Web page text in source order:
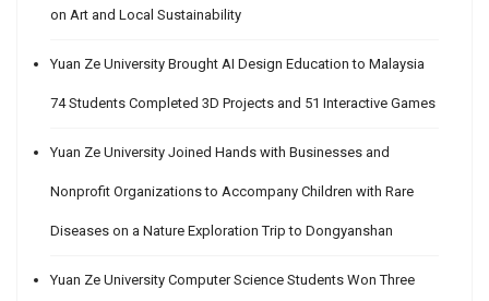
on Art and Local Sustainability
Yuan Ze University Brought AI Design Education to Malaysia
74 Students Completed 3D Projects and 51 Interactive Games
Yuan Ze University Joined Hands with Businesses and
Nonprofit Organizations to Accompany Children with Rare
Diseases on a Nature Exploration Trip to Dongyanshan
Yuan Ze University Computer Science Students Won Three